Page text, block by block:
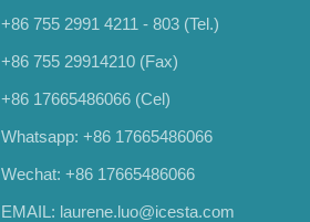
+86 755 2991 4211 - 803 (Tel.)
+86 755 29914210 (Fax)
+86 17665486066 (Cel)
Whatsapp: +86 17665486066
Wechat: +86 17665486066
EMAIL: laurene.luo@icesta.com